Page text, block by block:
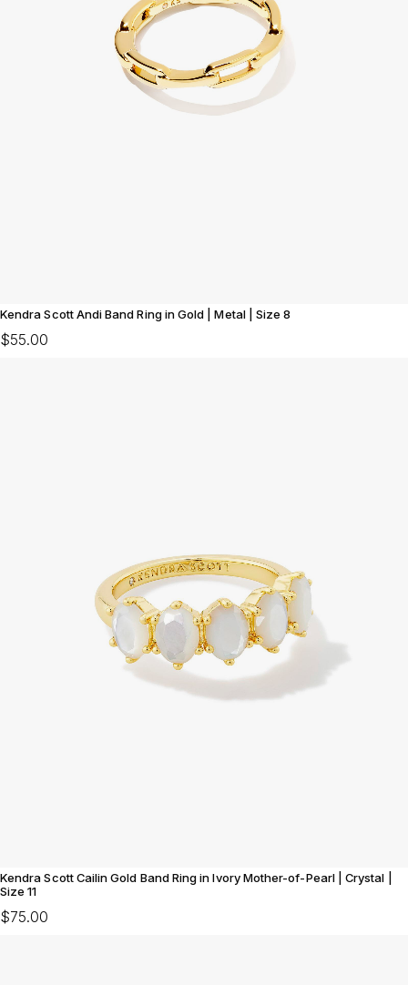
Kendra Scott Andi Band Ring in Gold | Metal | Size 8
$55.00
Kendra Scott Cailin Gold Band Ring in Ivory Mother-of-Pearl | Crystal |
Size 11
$75.00